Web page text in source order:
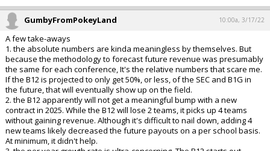
GumbyFromPokeyLand 10:00a, 3/17/22
A few take-aways
1. the absolute numbers are kinda meaningless by themselves. But
because the methodology to forecast future revenue was presumably
the same for each conference, It's the relative numbers that scare me.
If the B12 is projected to only get 50%, or less, of the SEC and B1G in
the future, that will eventually show up on the field.
2. the B12 apparently will not get a meaningful bump with a new
contract in 2025. While the B12 will lose 2 teams, it picks up 4 teams
without gaining revenue. Although it's difficult to nail down, adding 4
new teams likely decreased the future payouts on a per school basis.
At minimum, it didn't help.